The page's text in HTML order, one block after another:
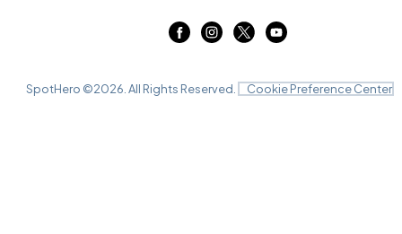
SpotHero ©2026 . All Rights Reserved. Cookie Preference Center